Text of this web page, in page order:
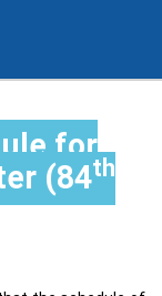
for
(84th